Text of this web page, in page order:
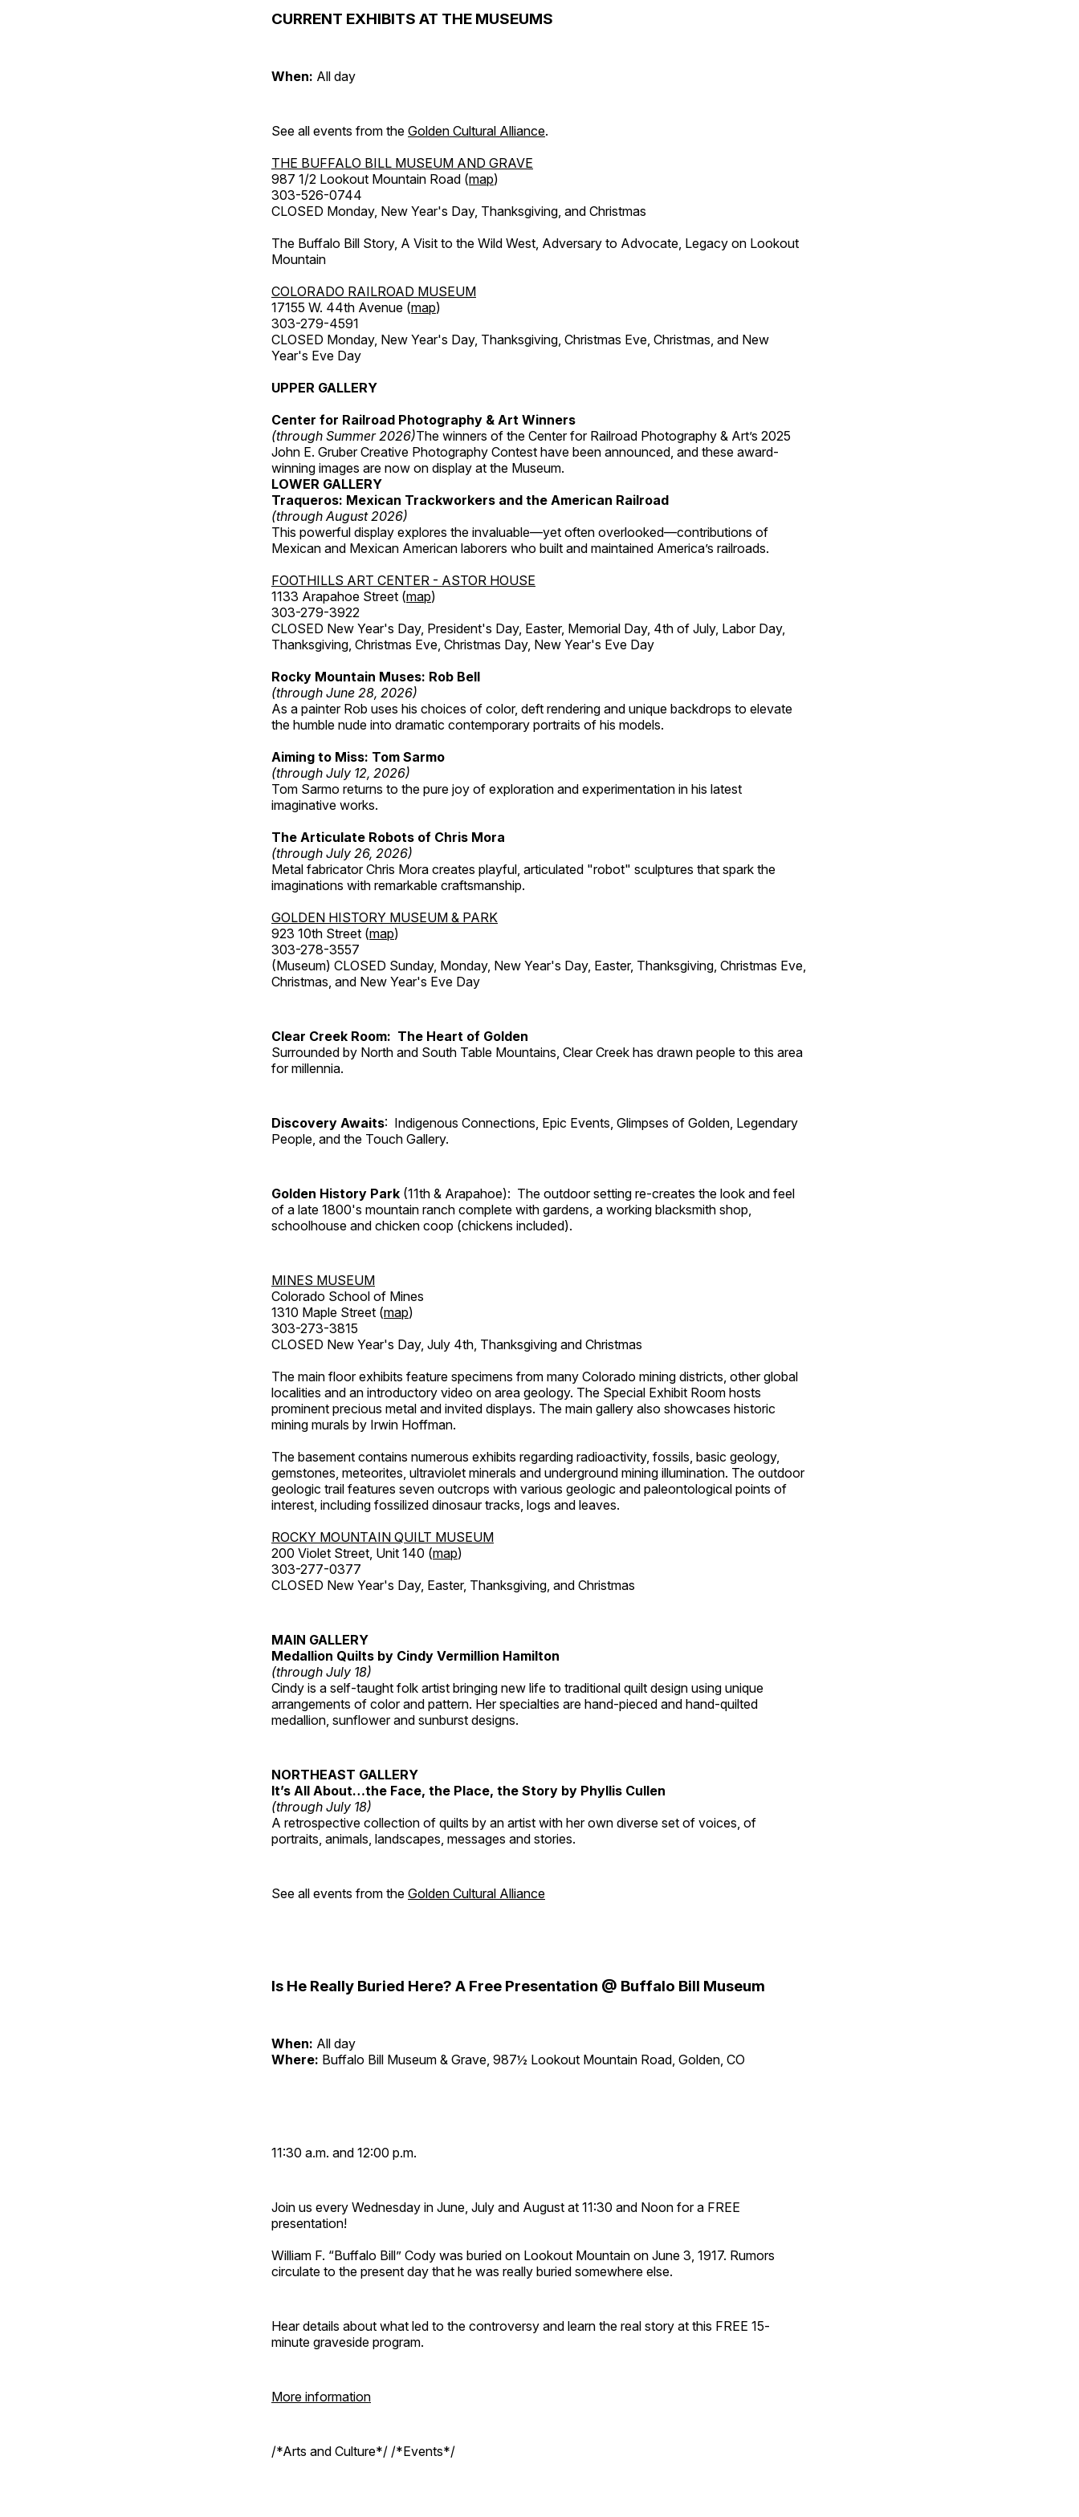
CURRENT EXHIBITS AT THE MUSEUMS
When: All day
See all events from the Golden Cultural Alliance.
THE BUFFALO BILL MUSEUM AND GRAVE
987 1/2 Lookout Mountain Road (map)
303-526-0744
CLOSED Monday, New Year's Day, Thanksgiving, and Christmas
The Buffalo Bill Story, A Visit to the Wild West, Adversary to Advocate, Legacy on Lookout
Mountain
COLORADO RAILROAD MUSEUM
17155 W. 44th Avenue (map)
303-279-4591
CLOSED Monday, New Year's Day, Thanksgiving, Christmas Eve, Christmas, and New
Year's Eve Day
UPPER GALLERY
Center for Railroad Photography & Art Winners
(through Summer 2026)The winners of the Center for Railroad Photography & Art’s 2025
John E. Gruber Creative Photography Contest have been announced, and these award-
winning images are now on display at the Museum.
LOWER GALLERY
Traqueros: Mexican Trackworkers and the American Railroad
(through August 2026)
This powerful display explores the invaluable—yet often overlooked—contributions of
Mexican and Mexican American laborers who built and maintained America’s railroads.
FOOTHILLS ART CENTER - ASTOR HOUSE
1133 Arapahoe Street (map)
303-279-3922
CLOSED New Year's Day, President's Day, Easter, Memorial Day, 4th of July, Labor Day,
Thanksgiving, Christmas Eve, Christmas Day, New Year's Eve Day
Rocky Mountain Muses: Rob Bell
(through June 28, 2026)
As a painter Rob uses his choices of color, deft rendering and unique backdrops to elevate
the humble nude into dramatic contemporary portraits of his models.
Aiming to Miss: Tom Sarmo
(through July 12, 2026)
Tom Sarmo returns to the pure joy of exploration and experimentation in his latest
imaginative works.
The Articulate Robots of Chris Mora
(through July 26, 2026)
Metal fabricator Chris Mora creates playful, articulated "robot" sculptures that spark the
imaginations with remarkable craftsmanship.
GOLDEN HISTORY MUSEUM & PARK
923 10th Street (map)
303-278-3557
(Museum) CLOSED Sunday, Monday, New Year's Day, Easter, Thanksgiving, Christmas Eve,
Christmas, and New Year's Eve Day
Clear Creek Room: The Heart of Golden
Surrounded by North and South Table Mountains, Clear Creek has drawn people to this area
for millennia.
Discovery Awaits: Indigenous Connections, Epic Events, Glimpses of Golden, Legendary
People, and the Touch Gallery.
Golden History Park (11th & Arapahoe): The outdoor setting re-creates the look and feel
of a late 1800's mountain ranch complete with gardens, a working blacksmith shop,
schoolhouse and chicken coop (chickens included).
MINES MUSEUM
Colorado School of Mines
1310 Maple Street (map)
303-273-3815
CLOSED New Year's Day, July 4th, Thanksgiving and Christmas
The main floor exhibits feature specimens from many Colorado mining districts, other global
localities and an introductory video on area geology. The Special Exhibit Room hosts
prominent precious metal and invited displays. The main gallery also showcases historic
mining murals by Irwin Hoffman.
The basement contains numerous exhibits regarding radioactivity, fossils, basic geology,
gemstones, meteorites, ultraviolet minerals and underground mining illumination. The outdoor
geologic trail features seven outcrops with various geologic and paleontological points of
interest, including fossilized dinosaur tracks, logs and leaves.
ROCKY MOUNTAIN QUILT MUSEUM
200 Violet Street, Unit 140 (map)
303-277-0377
CLOSED New Year's Day, Easter, Thanksgiving, and Christmas
MAIN GALLERY
Medallion Quilts by Cindy Vermillion Hamilton
(through July 18)
Cindy is a self-taught folk artist bringing new life to traditional quilt design using unique
arrangements of color and pattern. Her specialties are hand-pieced and hand-quilted
medallion, sunflower and sunburst designs.
NORTHEAST GALLERY
It’s All About…the Face, the Place, the Story by Phyllis Cullen
(through July 18)
A retrospective collection of quilts by an artist with her own diverse set of voices, of
portraits, animals, landscapes, messages and stories.
See all events from the Golden Cultural Alliance
Is He Really Buried Here? A Free Presentation @ Buffalo Bill Museum
When: All day
Where: Buffalo Bill Museum & Grave, 987½ Lookout Mountain Road, Golden, CO
11:30 a.m. and 12:00 p.m.
Join us every Wednesday in June, July and August at 11:30 and Noon for a FREE
presentation!
William F. “Buffalo Bill” Cody was buried on Lookout Mountain on June 3, 1917. Rumors
circulate to the present day that he was really buried somewhere else.
Hear details about what led to the controversy and learn the real story at this FREE 15-
minute graveside program.
More information
/*Arts and Culture*/ /*Events*/